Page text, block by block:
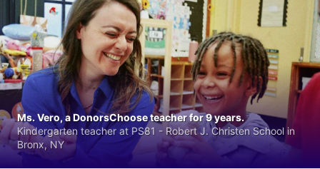
Ms. Vero, a DonorsChoose teacher for 9 years.
Kindergarten teacher at PS81 - Robert J. Christen School in
Bronx, NY